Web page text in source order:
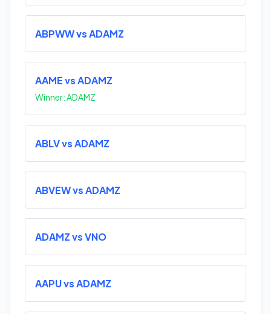
ABPWW vs ADAMZ
AAME vs ADAMZ
Winner: ADAMZ
ABLV vs ADAMZ
ABVEW vs ADAMZ
ADAMZ vs VNO
AAPU vs ADAMZ